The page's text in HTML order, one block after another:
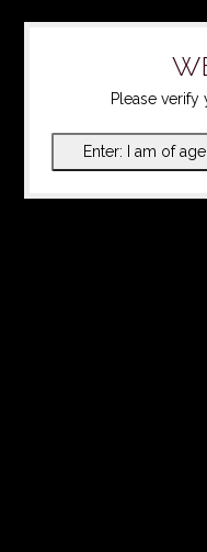
Please